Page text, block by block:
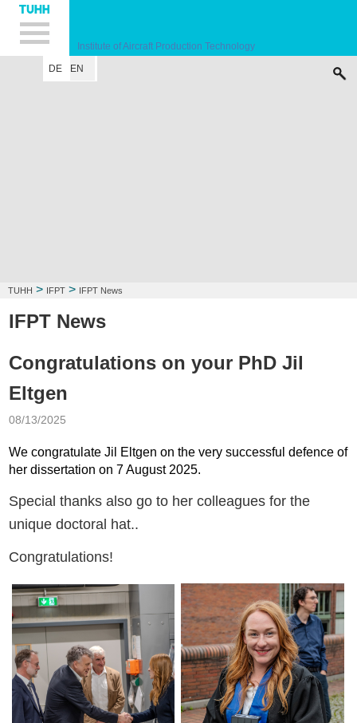
Hauptnavigation
Unternavigation
Inhalt
Suche
Institute of Aircraft Production Technology
DE
EN
TUHH > IFPT > IFPT News
IFPT News
Congratulations on your PhD Jil
Eltgen
08/13/2025
We congratulate Jil Eltgen on the very successful defence of
her dissertation on 7 August 2025.
Special thanks also go to her colleagues for the
unique doctoral hat..
Congratulations!